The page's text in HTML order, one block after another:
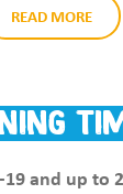
READ MORE
19 and up to